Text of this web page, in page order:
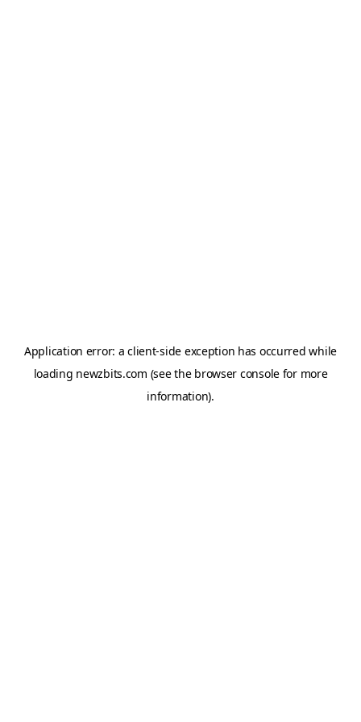
Application error: aclient-side exception has occurred while
loading newzbits.com (see the browser consolefor more
information).